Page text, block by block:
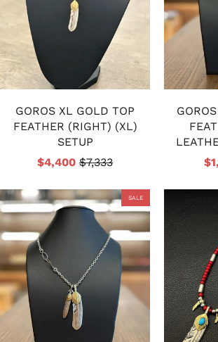
GOROS XL GOLD TOP
FEATHER (RIGHT) (XL)
SETUP
$4,400 $7,333
SALE